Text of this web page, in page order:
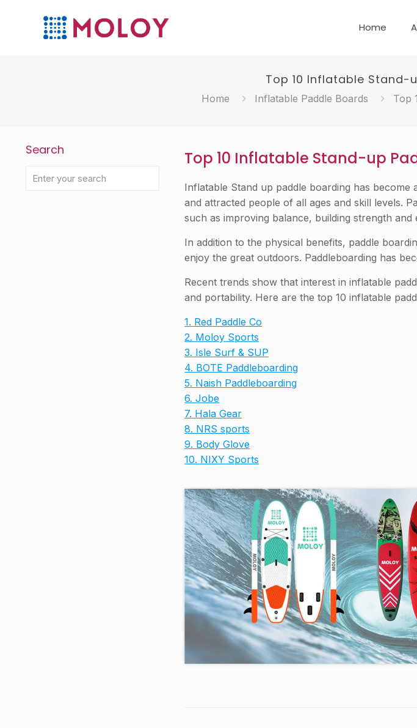
Home
Top 10 Inflatable Stand-
Home Inflatable Paddle Boards Top
Top 10 Inflatable Stand-up
Inflatable Stand up paddle boarding has
and attracted people of all ages and skill levels.
such as improving balance, building strength
In addition to the physical benefits, paddle
enjoy the great outdoors. Paddleboarding has
Recent trends show that interest in inflatable
and portability. Here are the top 10 inflatable
1. Red Paddle Co
2. Moloy Sports
3. Isle Surf & SUP
4. BOTE Paddleboarding
5. Naish Paddleboarding
6. Jobe
7. Hala Gear
8. NRS sports
9. Body Glove
10. NIXY Sports
Search